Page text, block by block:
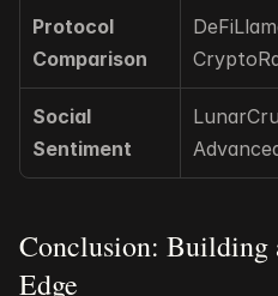
Protocol
Comparison
Social
Sentiment
Conclusion: Building
Edge